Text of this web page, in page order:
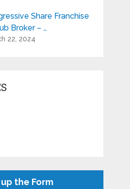
Share Franchise
Broker – …
22, 2024
the Form